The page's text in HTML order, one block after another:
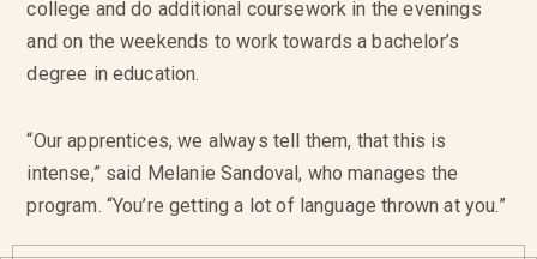
college and do additional coursework in the evenings
and on the weekends to work towards a bachelor’s
degree in education.
“Our apprentices, we always tell them, that this is
intense,” said Melanie Sandoval, who manages the
program. “You’re getting a lot of language thrown at you.”